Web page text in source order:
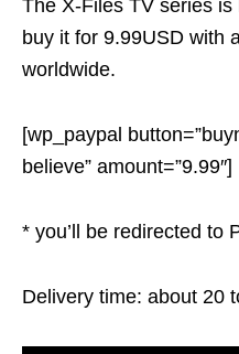
The X-Files TV series
buy it for 9.99USD with
worldwide.
[wp_paypal
believe” amount=”9.99″]
* you’ll be redirected to
Delivery time: about 20